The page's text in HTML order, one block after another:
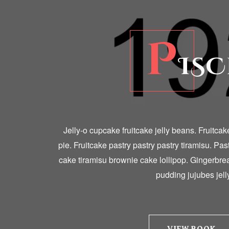
P
Jelly-o cupcake fruitcake jelly beans.
pie. Fruitcake pastry pastry pastry tiramisu.
cake tiramisu brownie cake lollipop.
pudding jujubes